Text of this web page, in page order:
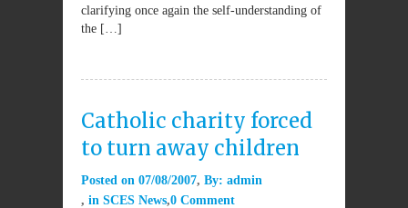
clarifying once again the self-understanding of
the […]
Catholic charity forced
to turn away children
Posted on 07/08/2007 By: admin
in SCES News 0 Comment